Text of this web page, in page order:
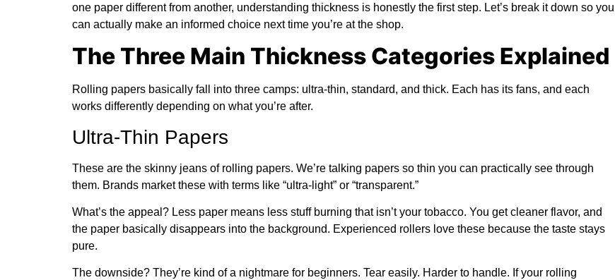
one paper different from another, understanding thickness is honestly the first step. Let’s break it down so you
can actually make an informed choice next time you’re at the shop.
The Three Main Thickness Categories Explained
Rolling papers basically fall into three camps: ultra-thin, standard, and thick. Each has its fans, and each
works differently depending on what you’re after.
Ultra-Thin Papers
These are the skinny jeans of rolling papers. We’re talking papers so thin you can practically see through
them. Brands market these with terms like “ultra-light” or “transparent.”
What’s the appeal? Less paper means less stuff burning that isn’t your tobacco. You get cleaner flavor, and
the paper basically disappears into the background. Experienced rollers love these because the taste stays
pure.
The downside? They’re kind of a nightmare for beginners. Tear easily. Harder to handle. If your rolling